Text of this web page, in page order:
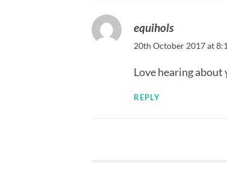
equihols
20th October 2017 at
Love hearing about
REPLY